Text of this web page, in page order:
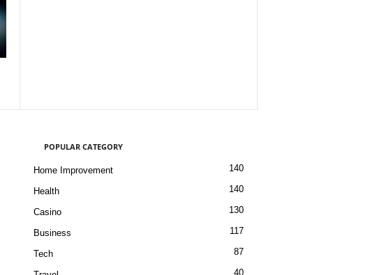
POPULAR CATEGORY
Home Improvement 140
Health 140
Casino 130
Business 117
Tech 87
40